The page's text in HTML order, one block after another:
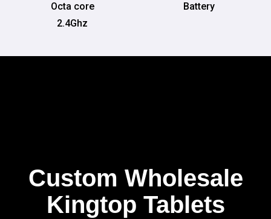
Octa core
2.4Ghz
Battery
Custom Wholesale
Kingtop Tablets